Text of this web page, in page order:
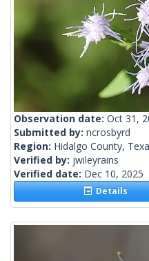
Observation date: Oct 31,
Submitted by: ncrosbyrd
Region: Hidalgo County,
Verified by: jwileyrains
Verified date: Dec 10, 2025
Details